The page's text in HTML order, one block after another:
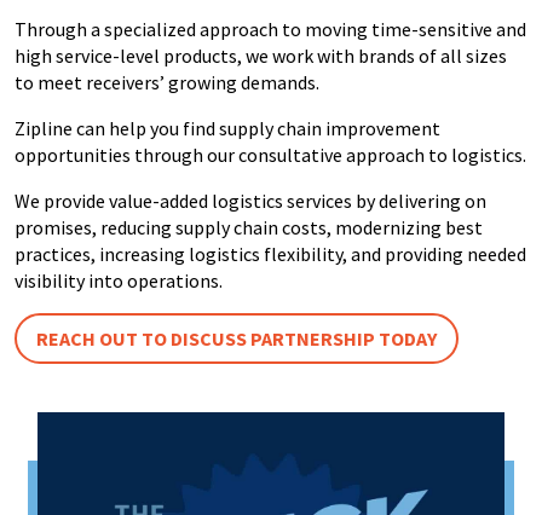
Through a specialized approach to moving time-sensitive and
high service-level products, we work with brands of all sizes
to meet receivers’ growing demands.
Zipline can help you find supply chain improvement
opportunities through our consultative approach to logistics.
We provide value-added logistics services by delivering on
promises, reducing supply chain costs, modernizing best
practices, increasing logistics flexibility, and providing needed
visibility into operations.
REACH OUT TO DISCUSS PARTNERSHIP TODAY